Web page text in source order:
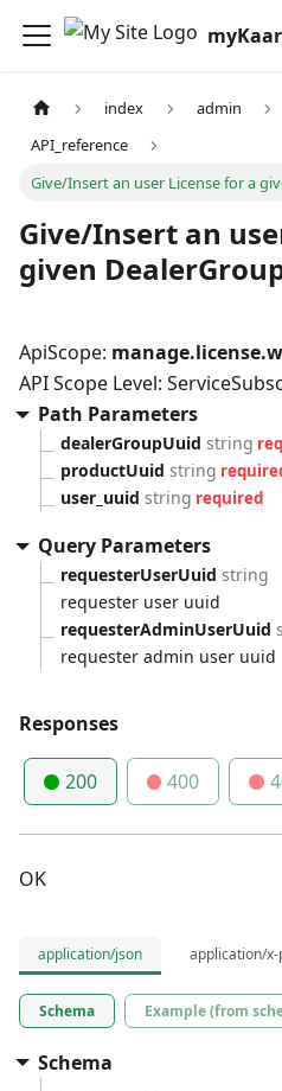
index admin
API_reference
Give/Insert an user License for a
Give/Insert an
given
ApiScope:
API Scope Level:
Path Parameters
dealerGroupUuid string
productUuid string
user_uuid string required
Query Parameters
requesterUserUuid string
requester user uuid
requesterAdminUserUuid
requester admin user uuid
Responses
200 400
OK
application/json application/
Schema Example (from
Schema